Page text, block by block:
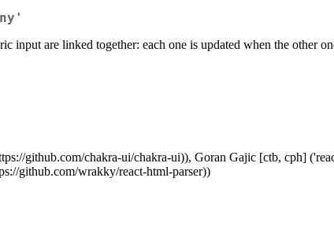
are linked together: each one is updated when the other
github.com/chakra-ui/chakra-ui)), Goran Gajic [ctb, cph]
github.com/wrakky/react-html-parser))